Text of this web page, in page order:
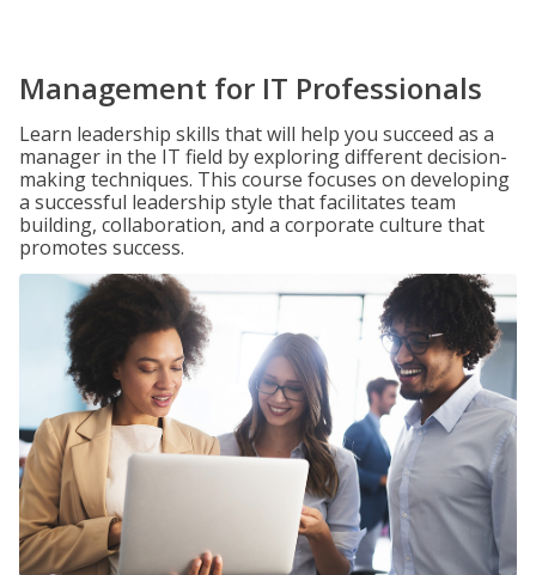
Management for IT Professionals
Learn leadership skills that will help you succeed as a
manager in the IT field by exploring different decision-
making techniques. This course focuses on developing
a successful leadership style that facilitates team
building, collaboration, and a corporate culture that
promotes success.